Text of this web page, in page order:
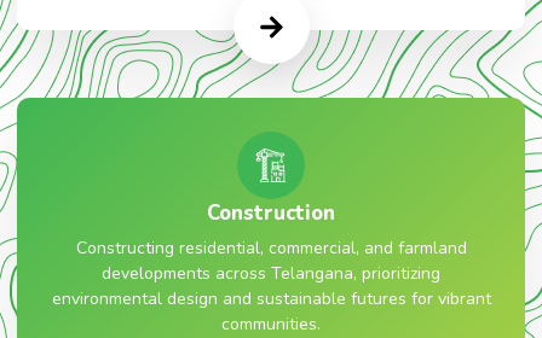
Construction
Constructing residential, commercial, and farmland
developments across Telangana, prioritizing
environmental design and sustainable futures for vibrant
communities.